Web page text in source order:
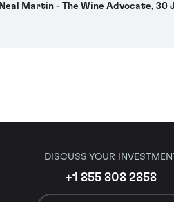
Neal Martin - The Wine Advocate, 30
DISCUSS YOUR
+1 855 808 2858